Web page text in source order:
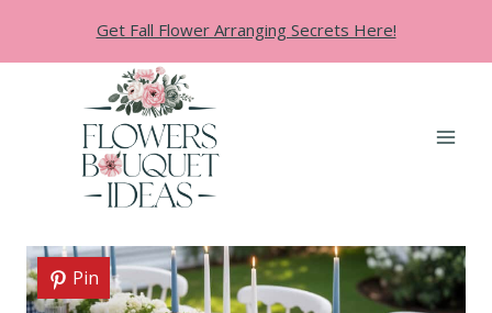
Get Fall Flower Arranging Secrets Here!
Pin